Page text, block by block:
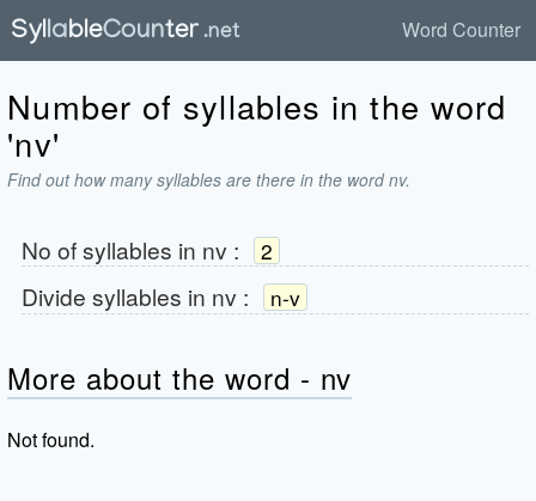
Word Counter
Number of syllables in the word
'nv'
Find out how many syllables are there in the word nv.
No of syllables in nv: 2
Divide syllables in nv: n-v
More about the word - nv
Not found.